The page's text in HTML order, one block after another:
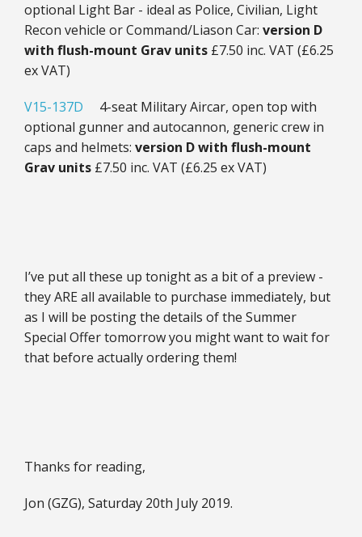
optional Light Bar - ideal as Police, Civilian, Light
Recon vehicle or Command/Liason Car: version D
with flush-mount Grav units £7.50 inc. VAT (£6.25
ex VAT)
V15-137D
4-seat Military Aircar, open top with
optional gunner and autocannon, generic crew in
caps and helmets: version D with flush-mount
Grav units £7.50 inc. VAT (£6.25 ex VAT)
I’ve put all these up tonight as a bit of a preview -
they ARE all available to purchase immediately, but
as I will be posting the details of the Summer
Special Offer tomorrow you might want to wait for
that before actually ordering them!
Thanks for reading,
Jon (GZG), Saturday 20th July 2019.